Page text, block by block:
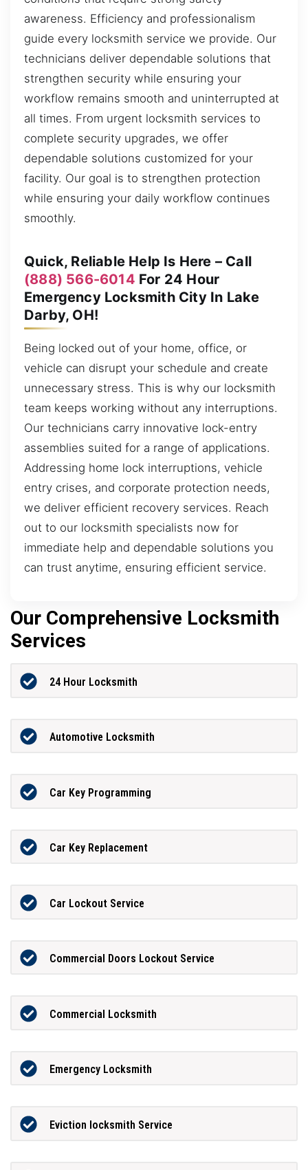
awareness. Efficiency and professionalism
guide every locksmith service we provide. Our
technicians deliver dependable solutions that
strengthen security while ensuring your
workflow remains smooth and uninterrupted at
all times. From urgent locksmith services to
complete security upgrades, we offer
dependable solutions customized for your
facility. Our goal is to strengthen protection
while ensuring your daily workflow continues
smoothly.
Quick, Reliable Help Is Here – Call
(888) 566-6014 For 24 Hour
Emergency Locksmith City In Lake
Darby, OH!
Being locked out of your home, office, or
vehicle can disrupt your schedule and create
unnecessary stress. This is why our locksmith
team keeps working without any interruptions.
Our technicians carry innovative lock-entry
assemblies suited for a range of applications.
Addressing home lock interruptions, vehicle
entry crises, and corporate protection needs,
we deliver efficient recovery services. Reach
out to our locksmith specialists now for
immediate help and dependable solutions you
can trust anytime, ensuring efficient service.
Our Comprehensive Locksmith
Services
24 Hour Locksmith
Automotive Locksmith
Car Key Programming
Car Key Replacement
Car Lockout Service
Commercial Doors Lockout Service
Commercial Locksmith
Emergency Locksmith
Eviction locksmith Service